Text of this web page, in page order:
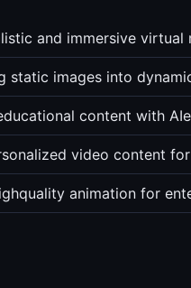
and immersive
static images into
content with
video content
animation for